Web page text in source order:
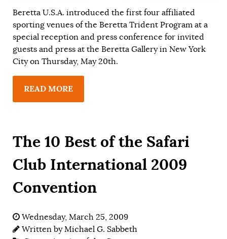
Beretta U.S.A. introduced the first four affiliated
sporting venues of the Beretta Trident Program at a
special reception and press conference for invited
guests and press at the Beretta Gallery in New York
City on Thursday, May 20th.
READ MORE
The 10 Best of the Safari
Club International 2009
Convention
Wednesday, March 25, 2009
Written byMichael G. Sabbeth